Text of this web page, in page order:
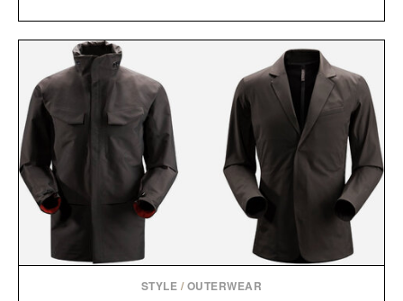
STYLE / OUTERWEAR